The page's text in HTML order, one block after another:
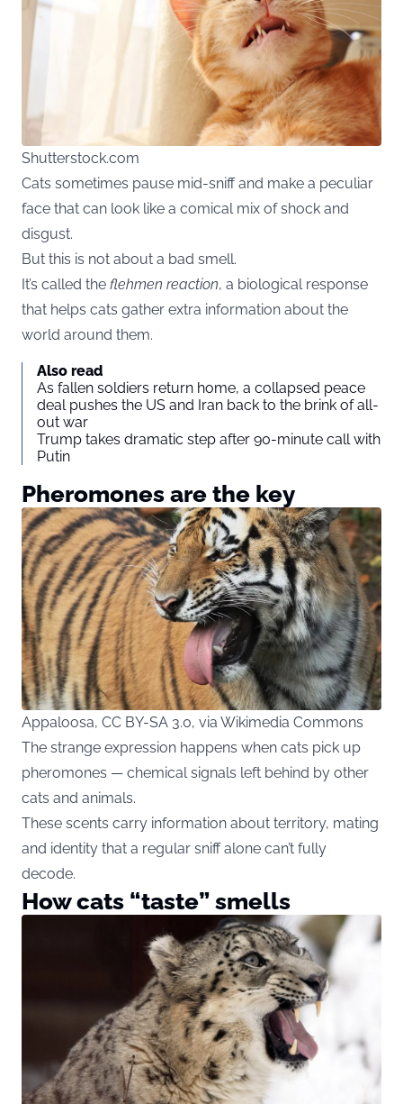
Shutterstock.com
Cats sometimes pause mid-sniff and make a peculiar
face that can look like a comical mix of shock and
disgust.
But this is not about a bad smell.
It’s called the flehmen reaction, a biological response
that helps cats gather extra information about the
world around them.
Also read
As fallen soldiers return home, a collapsed peace
deal pushes the US and Iran back to the brink of all-
out war
Trump takes dramatic step after 90-minute call with
Putin
Pheromones are the key
Appaloosa, CC BY-SA 3.0, via Wikimedia Commons
The strange expression happens when cats pick up
pheromones — chemical signals left behind by other
cats and animals.
These scents carry information about territory, mating
and identity that a regular sniff alone can’t fully
decode.
How cats “taste” smells